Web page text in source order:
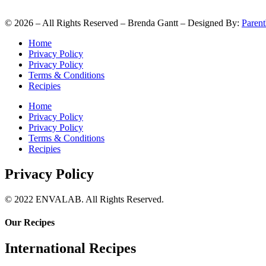
© 2026 – All Rights Reserved – Brenda Gantt – Designed By:
Home
Privacy Policy
Privacy Policy
Terms & Conditions
Recipies
Home
Privacy Policy
Privacy Policy
Terms & Conditions
Recipies
Privacy Policy
© 2022 ENVALAB. All Rights Reserved.
Our Recipes
International Recipes